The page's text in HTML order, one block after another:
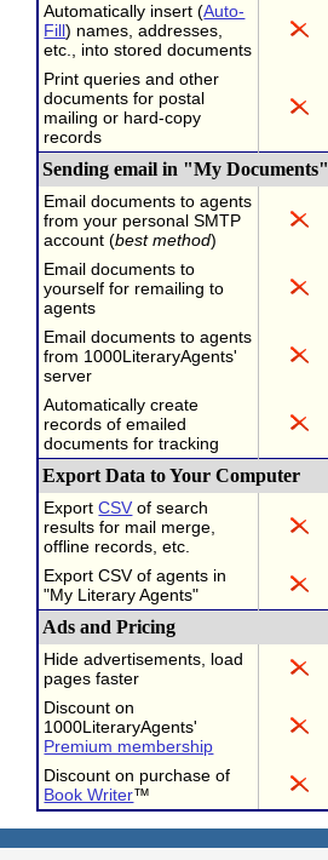
Automatically insert (Auto-
Fill) names, addresses,
etc., into stored documents
Print queries and other
documents for postal
mailing or hard-copy
records
Sending email in "My Documents"
Email documents to agents
from your personal SMTP
account (best method)
Email documents to
yourself for remailing to
agents
Email documents to agents
from 1000LiteraryAgents'
server
Automatically create
records of emailed
documents for tracking
Export Data to Your Computer
ExportCSV of search
results for mail merge,
offline records, etc.
Export CSV of agents in
"My Literary Agents"
Ads and Pricing
Hide advertisements, load
pages faster
Discount on
1000LiteraryAgents'
Premium membership
Discount on purchase of
Book Writer™